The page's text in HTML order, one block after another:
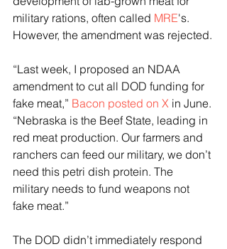
military rations, often called MRE's.
However, the amendment was rejected.
“Last week, I proposed an NDAA
amendment to cut all DOD funding for
fake meat,” Bacon posted on X in June.
“Nebraska is the Beef State, leading in
red meat production. Our farmers and
ranchers can feed our military, we don’t
need this petri dish protein. The
military needs to fund weapons not
fake meat.”
The DOD didn’t immediately respond